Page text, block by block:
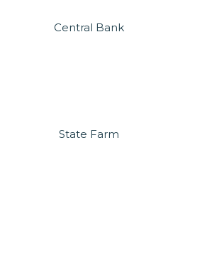
Central Bank
State Farm